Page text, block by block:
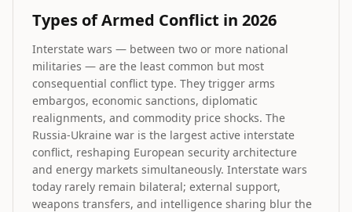
Types of Armed Conflict in 2026
Interstate wars — between two or more national
militaries — are the least common but most
consequential conflict type. They trigger arms
embargos, economic sanctions, diplomatic
realignments, and commodity price shocks. The
Russia-Ukraine war is the largest active interstate
conflict, reshaping European security architecture
and energy markets simultaneously. Interstate wars
today rarely remain bilateral; external support,
weapons transfers, and intelligence sharing blur the